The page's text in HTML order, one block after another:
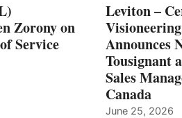
Zorony on
Service
Leviton –
Announces
Tousignant
Sales
Canada
June 25, 2026